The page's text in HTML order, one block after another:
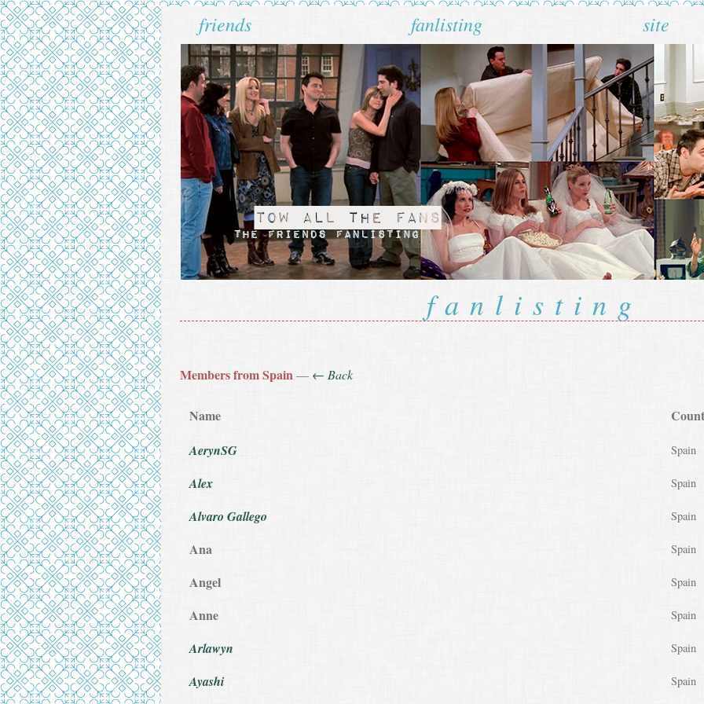
friends fanlisting site
fanlisting
Members from Spain— ← Back
Name
AerynSG Spain
Alex Spain
Alvaro Gallego Spain
Ana Spain
Angel Spain
Anne Spain
Arlawyn Spain
Ayashi Spain